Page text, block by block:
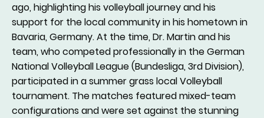
ago, highlighting his volleyball journey and his
support for the local community in his hometown in
Bavaria, Germany. At the time, Dr. Martin and his
team, who competed professionally in the German
National Volleyball League (Bundesliga, 3rd Division),
participated in a summer grass local Volleyball
tournament. The matches featured mixed-team
configurations and were set against the stunning